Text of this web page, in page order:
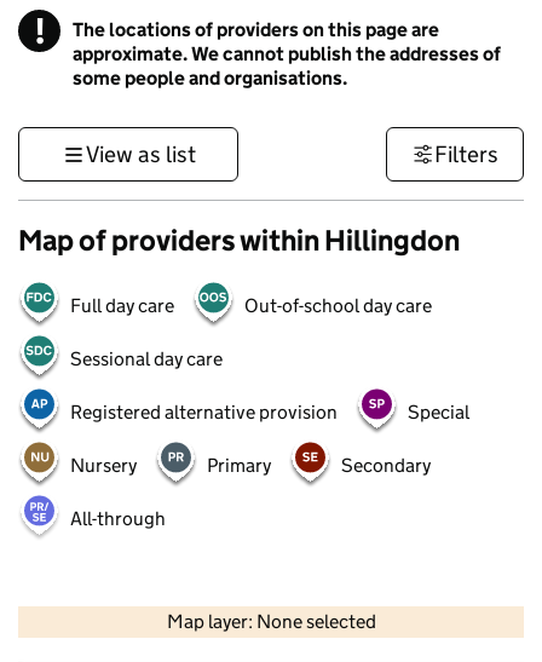
! Information
The locations of providers on this page are
approximate. We cannot publish the addresses of
some people and organisations.
View as list Filters
Map of providers within Hillingdon
Full day care Out-of-school day care
Sessional day care
Registered alternative provision Special
Nursery Primary Secondary
All-through
Map layer: None selected
Contains OS data © Crown copyright and database rights 2026